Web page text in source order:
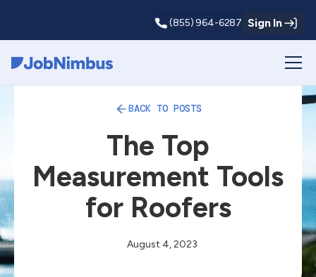
(855) 964-6287 Sign In
BACK TO POSTS
The Top
Measurement Tools
for Roofers
August 4, 2023